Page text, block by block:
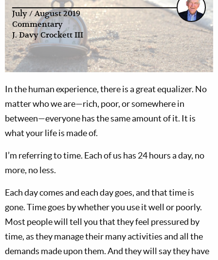
July / August 2019
Commentary
J. Davy Crockett III
In the human experience, there is a great equalizer. No
matter who we are—rich, poor, or somewhere in
between—everyone has the same amount of it. It is
what your life is made of.
I’m referring to time. Each of us has 24 hours a day, no
more, no less.
Each day comes and each day goes, and that time is
gone. Time goes by whether you use it well or poorly.
Most people will tell you that they feel pressured by
time, as they manage their many activities and all the
demands made upon them. And they will say they have